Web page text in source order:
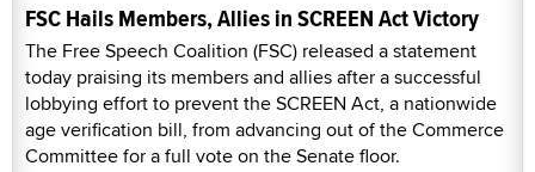
FSC Hails Members, Allies in SCREEN Act Victory
The Free Speech Coalition (FSC) released a statement
today praising its members and allies after a successful
lobbying effort to prevent the SCREEN Act, a nationwide
age verification bill, from advancing out of the Commerce
Committee for a full vote on the Senate floor.